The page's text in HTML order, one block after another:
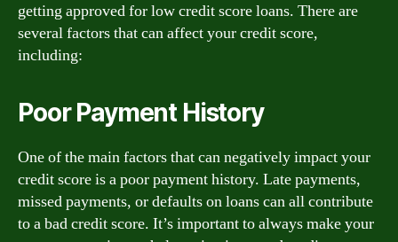
getting approved for low credit score loans. There are
several factors that can affect your credit score,
including:
Poor Payment History
One of the main factors that can negatively impact your
credit score is a poor payment history. Late payments,
missed payments, or defaults on loans can all contribute
to a bad credit score. It’s important to always make your